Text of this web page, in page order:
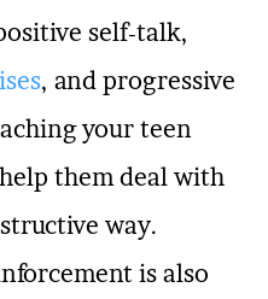
self-talk,
, and progressive
your teen
them deal with
way.
is also